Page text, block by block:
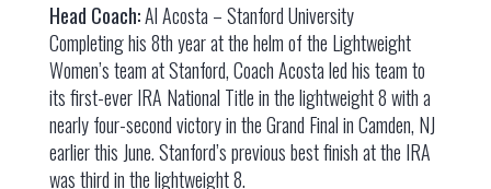
Head Coach:Al Acosta – Stanford University
Completing his 8th year at the helm of the Lightweight
Women’s team at Stanford, Coach Acosta led his team to
its first-ever IRA National Title in the lightweight 8 with a
nearly four-second victory in the Grand Final in Camden, NJ
earlier this June. Stanford’s previous best finish at the IRA
was third in the lightweight 8.